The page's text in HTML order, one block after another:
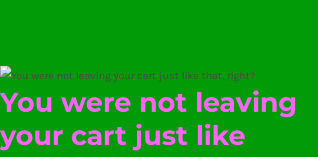
You were not leaving
your cart just like